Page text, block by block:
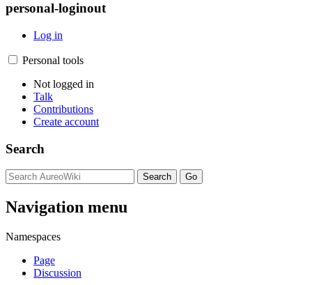
personal-loginout
Log in
Personal tools
Not logged in
Talk
Contributions
Create account
Search
Navigation menu
Namespaces
Page
Discussion